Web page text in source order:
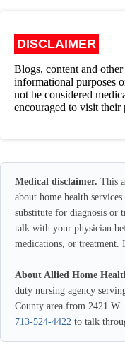
DISCLAIMER
Blogs, content and
informational purposes
not be considered
encouraged to visit their
Medical disclaimer. This
about home health
substitute for diagnosis or
talk with your physician
medications, or treatment.
About Allied Home
duty nursing agency
County area from 2421
713-524-4422 to talk